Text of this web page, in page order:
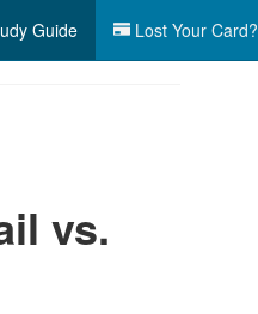
Guide Lost Your Card?
vs.